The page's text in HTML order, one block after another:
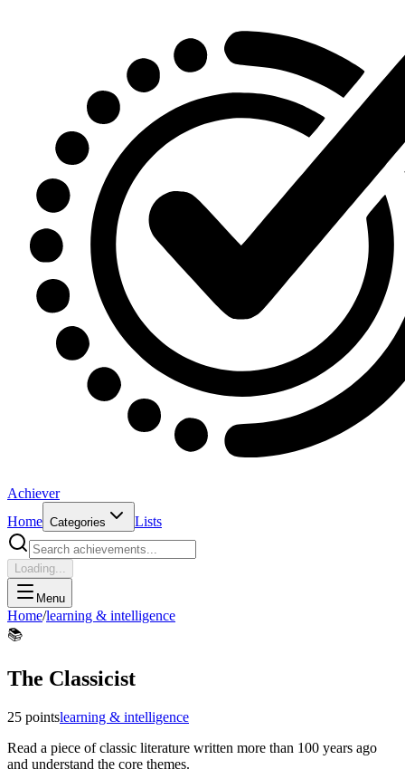
Achiever
Home Categories Lists
Loading...
Menu
Home/learning & intelligence
📚
The Classicist
25 pointslearning & intelligence
Read a piece of classic literature written more than 100 years ago
and understand the core themes.